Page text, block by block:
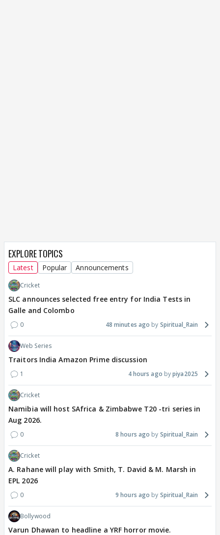
EXPLORE TOPICS
Latest Popular Announcements
Cricket
SLC announces selected free entry for India Tests in
Galle and Colombo
0 48 minutes ago Spiritual_Rain
Web Series
Traitors India Amazon Prime discussion
1 4 hours ago piya2025
Cricket
Namibia will host SAfrica & Zimbabwe T20 -tri series in
Aug 2026.
0 8 hours ago Spiritual_Rain
Cricket
A. Rahane will play with Smith, T. David & M. Marsh in
EPL 2026
0 9 hours ago Spiritual_Rain
Bollywood
Varun Dhawan to headline a YRF horror movie.